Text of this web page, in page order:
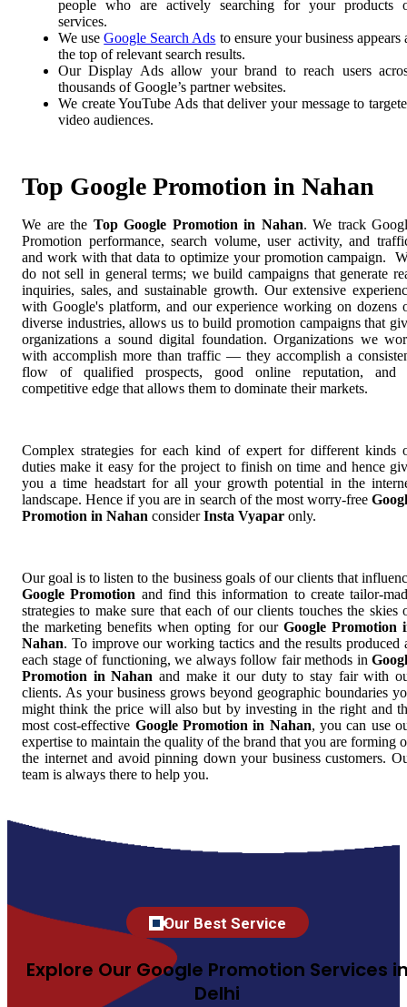
people who are actively searching for your products
services.
We useGoogle Search Ads to ensure your business appears
the top of relevant search results.
Our Display Ads allow your brand to reach users
thousands of Google’s partner websites.
We create YouTube Ads that deliver your message to
video audiences.
Top Google Promotion in Nahan
We are the Top Google Promotion in Nahan. We track
Promotion performance, search volume, user activity, and
and work with that data to optimize your promotion campaign.
do not sell in general terms; we build campaigns that generate
inquiries, sales, and sustainable growth. Our extensive
with Google's platform, and our experience working on dozens
diverse industries, allows us to build promotion campaigns that
organizations a sound digital foundation. Organizations we
with accomplish more than traffic — they accomplish a
flow of qualified prospects, good online reputation, and
competitive edge that allows them to dominate their markets.
Complex strategies for each kind of expert for different kinds
duties make it easy for the project to finish on time and hence
you a time headstart for all your growth potential in the
landscape. Hence if you are in search of the most worry-free
Promotion in Nahan considerInsta Vyapar only.
Our goal is to listen to the business goals of our clients that
Google Promotion and find this information to create tailor-
strategies to make sure that each of our clients touches the skies
the marketing benefits when opting for our Google Promotion
Nahan. To improve our working tactics and the results produced
each stage of functioning, we always follow fair methods in
Promotion in Nahan and make it our duty to stay fair with
clients. As your business grows beyond geographic boundaries
might think the price will also but by investing in the right and
most cost-effective Google Promotion in Nahan, you can use
expertise to maintain the quality of the brand that you are forming
the internet and avoid pinning down your business customers.
team is always there to help you.
Our Best Service
Explore Our Google Promotion Services
Delhi